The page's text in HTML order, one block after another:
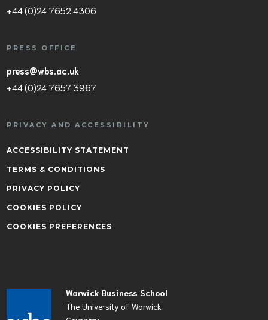
Warwick Business School
The University of Warwick
+44 (0)24 7652 4306
PRESS OFFICE
press@wbs.ac.uk
+44 (0)24 7657 3967
PRIVACY AND ACCESSIBILITY
ACCESSIBILITY STATEMENT
TERMS & CONDITIONS
PRIVACY POLICY
COOKIES POLICY
COOKIES PREFERENCES